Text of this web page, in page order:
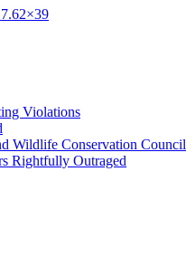
Violations
Wildlife Conservation Council
Rightfully Outraged